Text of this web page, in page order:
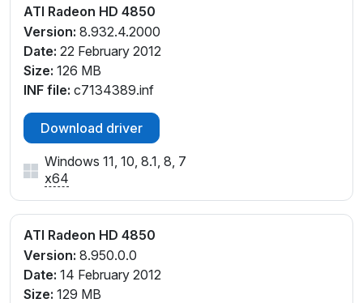
ATI Radeon HD 4850
Version: 8.932.4.2000
Date: 22 February 2012
Size: 126 MB
INF file: c7134389.inf
Download driver
Windows 11, 10, 8.1, 8, 7
x64
ATI Radeon HD 4850
Version: 8.950.0.0
Date: 14 February 2012
Size: 129 MB